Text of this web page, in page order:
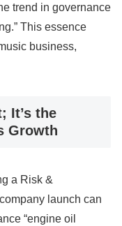
trend in governance
This essence
business,
It’s the
Growth
a Risk &
launch can
“engine oil